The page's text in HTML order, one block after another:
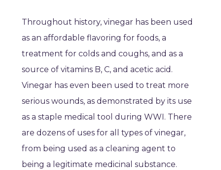
Throughout history, vinegar has been used
as an affordable flavoring for foods, a
treatment for colds and coughs, and as a
source of vitamins B, C, and acetic acid.
Vinegar has even been used to treat more
serious wounds, as demonstrated by its use
as a staple medical tool during WWI. There
are dozens of uses for all types of vinegar,
from being used as a cleaning agent to
being a legitimate medicinal substance.